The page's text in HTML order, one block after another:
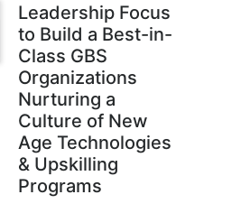
Leadership Focus
to Build a Best-in-
Class GBS
Organizations
Nurturing a
Culture of New
Age Technologies
& Upskilling
Programs